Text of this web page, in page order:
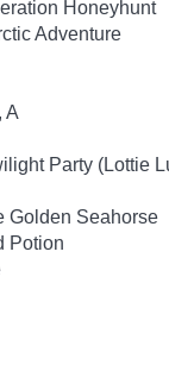
Honeyhunt
Adventure
A
Party (Lottie
Golden Seahorse
Potion